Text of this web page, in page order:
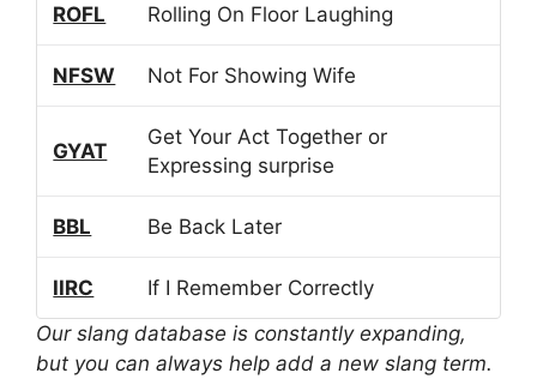
ROFL Rolling On Floor Laughing
NFSW Not For Showing Wife
GYAT
Get Your Act Together or
Expressing surprise
BBL Be Back Later
IIRC
If I Remember Correctly
Our slang database is constantly expanding,
but you can always help add a new slang term.